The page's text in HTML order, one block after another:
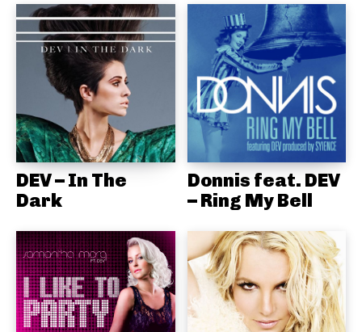
DEV – In The
Dark
Donnis feat. DEV
– Ring My Bell